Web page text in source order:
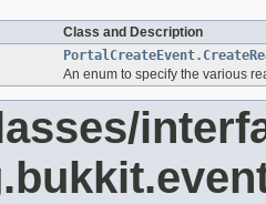
Class and Description
An enum to specify the various